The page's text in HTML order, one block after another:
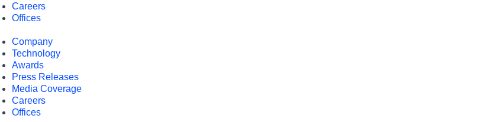
Careers
Offices
Company
Technology
Awards
Press Releases
Media Coverage
Careers
Offices